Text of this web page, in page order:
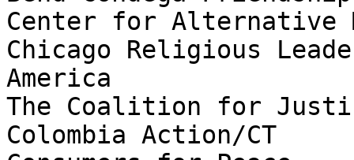
Center for Alternative
Chicago Religious
America
The Coalition for
Colombia Action/CT